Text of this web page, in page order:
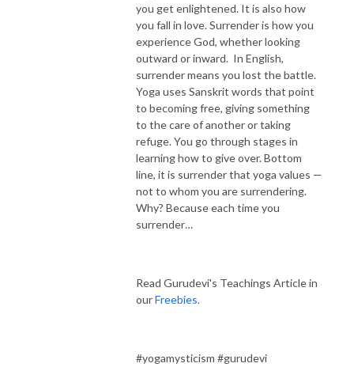
you get enlightened. It is also how
you fall in love. Surrender is how you
experience God, whether looking
outward or inward. In English,
surrender means you lost the battle.
Yoga uses Sanskrit words that point
to becoming free, giving something
to the care of another or taking
refuge. You go through stages in
learning how to give over. Bottom
line, it is surrender that yoga values —
not to whom you are surrendering.
Why? Because each time you
surrender…
Read Gurudevi's Teachings Article in
ourFreebies.
#yogamysticism #gurudevi